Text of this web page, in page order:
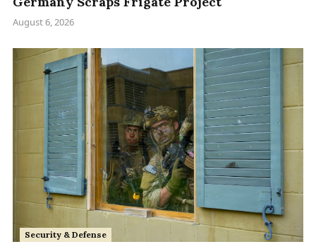
August 6, 2026
Security & Defense